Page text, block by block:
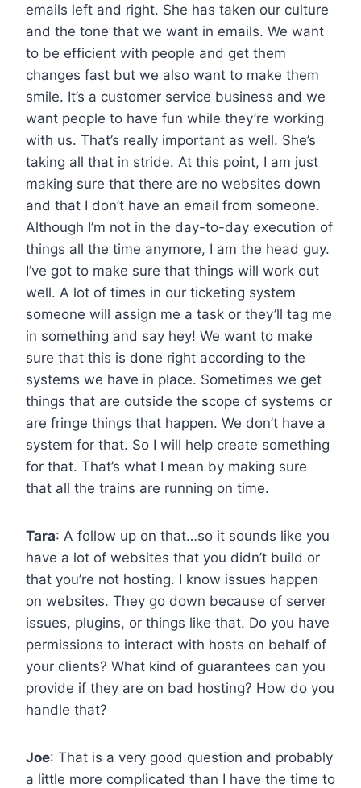
emails left and right. She has taken our culture
and the tone that we want in emails. We want
to be efficient with people and get them
changes fast but we also want to make them
smile. It’s a customer service business and we
want people to have fun while they’re working
with us. That’s really important as well. She’s
taking all that in stride. At this point, I am just
making sure that there are no websites down
and that I don’t have an email from someone.
Although I’m not in the day-to-day execution of
things all the time anymore, I am the head guy.
I’ve got to make sure that things will work out
well. A lot of times in our ticketing system
someone will assign me a task or they’ll tag me
in something and say hey! We want to make
sure that this is done right according to the
systems we have in place. Sometimes we get
things that are outside the scope of systems or
are fringe things that happen. We don’t have a
system for that. So I will help create something
for that. That’s what I mean by making sure
that all the trains are running on time.
Tara: A follow up on that…so it sounds like you
have a lot of websites that you didn’t build or
that you’re not hosting. I know issues happen
on websites. They go down because of server
issues, plugins, or things like that. Do you have
permissions to interact with hosts on behalf of
your clients? What kind of guarantees can you
provide if they are on bad hosting? How do you
handle that?
Joe: That is a very good question and probably
a little more complicated than I have the time to